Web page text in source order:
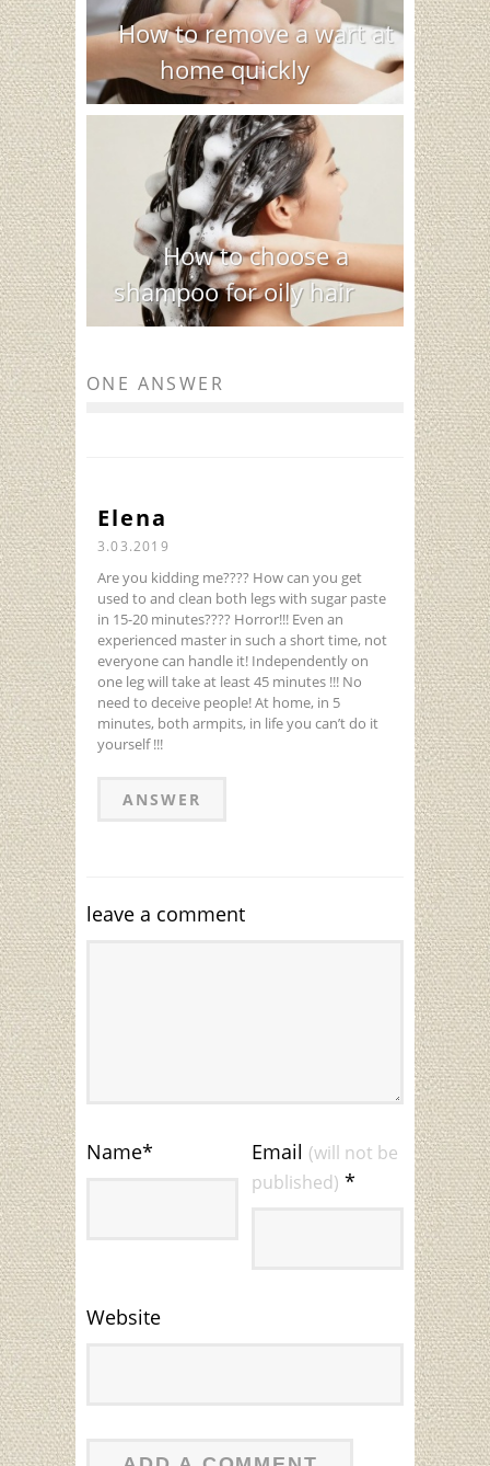
How to remove a wart at
home quickly
How to choose a
shampoo for oily hair
ONE ANSWER
Elena
3.03.2019
Are you kidding me???? How can you get
used to and clean both legs with sugar paste
in 15-20 minutes???? Horror!!! Even an
experienced master in such a short time, not
everyone can handle it! Independently on
one leg will take at least 45 minutes !!! No
need to deceive people! At home, in 5
minutes, both armpits, in life you can’t do it
yourself !!!
ANSWER
leave a comment
Name* Email (will not be
published) *
Website